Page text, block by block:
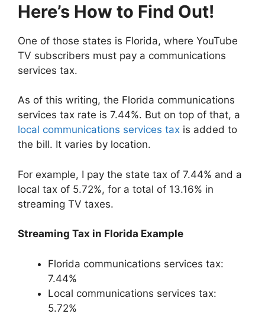
Here’s How to Find Out!
One of those states is Florida, where YouTube
TV subscribers must pay a communications
services tax.
As of this writing, the Florida communications
services tax rate is 7.44%. But on top of that, a
local communications services tax is added to
the bill. It varies by location.
For example, I pay the state tax of 7.44% and a
local tax of 5.72%, for a total of 13.16% in
streaming TV taxes.
Streaming Tax in Florida Example
Florida communications services tax:
7.44%
Local communications services tax:
5.72%